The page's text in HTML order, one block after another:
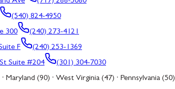
(540) 824-4950
300
(240) 273-4121
F
(240) 253-1369
Suite #204
(301) 304-7030
Maryland (90) · West Virginia (47) · Pennsylvania (50)